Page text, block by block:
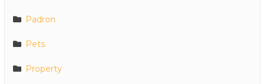
Padron
Pets
Property